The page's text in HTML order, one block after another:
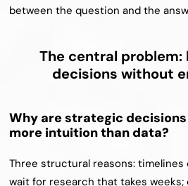
between the question and the
The central
decisions without
Why are strategic
more intuition than data?
Three structural reasons: timelines
wait for research that takes weeks;